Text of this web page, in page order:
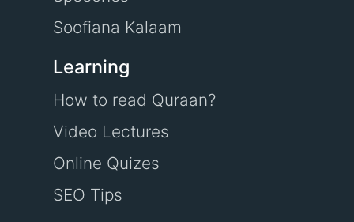
Soofiana Kalaam
Learning
How to read Quraan?
Video Lectures
Online Quizes
SEO Tips